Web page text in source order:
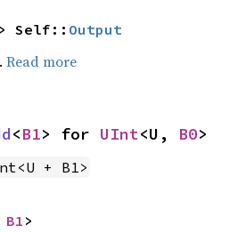
Self:: Output
Read more
<B1> for UInt<U, B0>
+ B1>
B1 >